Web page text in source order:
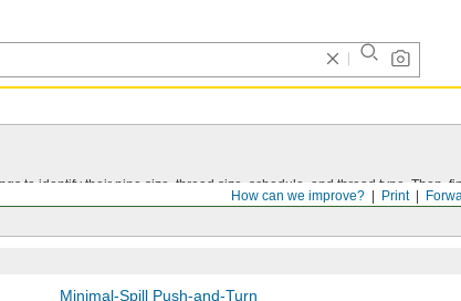
Print
How can we improve?
to identify their pipe size, thread size, schedule, and thread type. Then,
Minimal-Spill Push-and-Turn